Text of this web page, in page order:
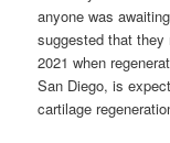
anyone was
suggested that they
2021 when
San Diego, is
cartilage